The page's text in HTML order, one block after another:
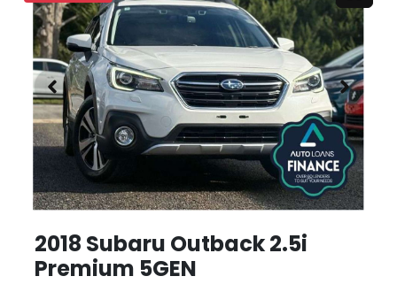
2018 Subaru Outback 2.5i
Premium 5GEN